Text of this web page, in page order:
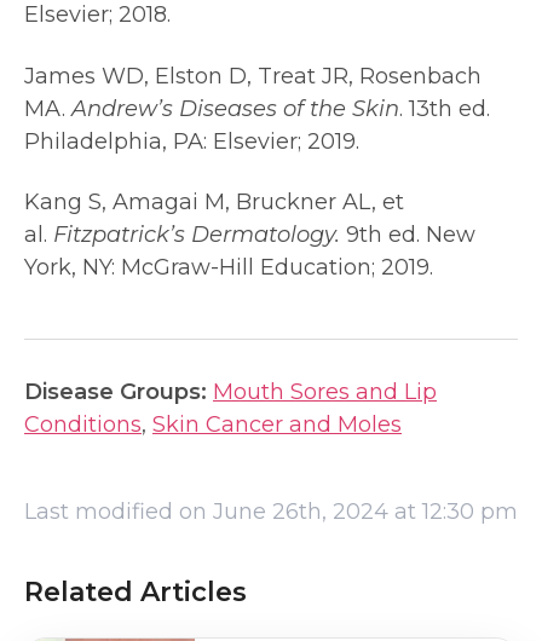
Elsevier; 2018.
James WD, Elston D, Treat JR, Rosenbach
MA.Andrew’s Diseases of the Skin. 13th ed.
Philadelphia, PA: Elsevier; 2019.
Kang S, Amagai M, Bruckner AL, et
al. Fitzpatrick’s Dermatology. 9th ed. New
York, NY: McGraw-Hill Education; 2019.
Disease Groups: Mouth Sores and Lip
Conditions, Skin Cancer and Moles
Last modified on June 26th, 2024 at 12:30 pm
Related Articles